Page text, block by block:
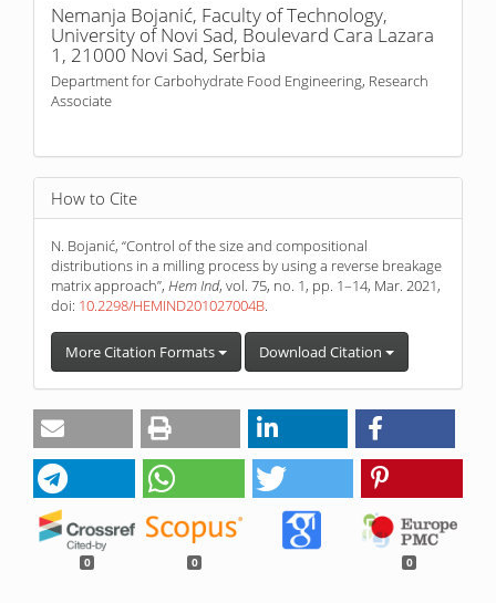
Nemanja Bojanić, Faculty of Technology,
University of Novi Sad, Boulevard Cara Lazara
1, 21000 Novi Sad, Serbia
Department for Carbohydrate Food Engineering, Research
Associate
How to Cite
N. Bojanić, “Control of the size and compositional
distributions in a milling process by using a reverse breakage
matrix approach”, Hem Ind, vol. 75, no. 1, pp. 1–14, Mar. 2021,
doi: 10.2298/HEMIND201027004B.
More Citation Formats Download Citation
0 0 0